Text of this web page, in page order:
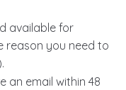
available for
reason you need to
an email within 48